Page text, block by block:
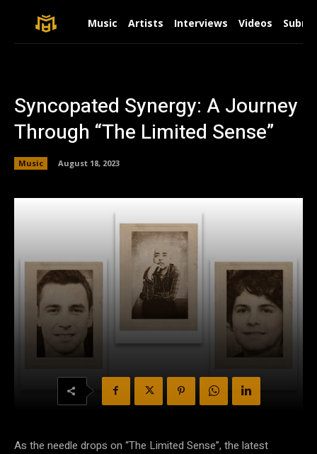
Music Artists Interviews Videos
Syncopated Synergy: A Journey
Through “The Limited Sense”
Music August 18, 2023
As the needle drops on “The Limited Sense”, the latest